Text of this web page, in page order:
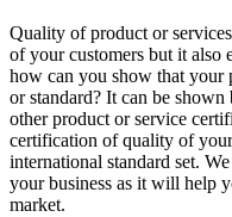
Quality of product or
of your customers but it also
how can you show that your
or standard? It can be
other product or service
certification of quality of
international standard set.
your business as it will help
market.